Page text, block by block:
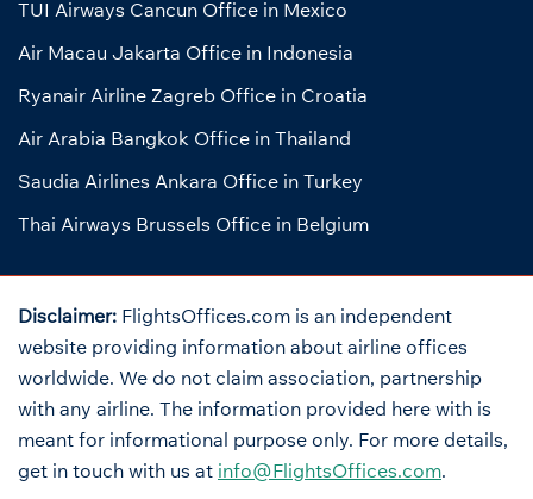
TUI Airways Cancun Office in Mexico
Air Macau Jakarta Office in Indonesia
Ryanair Airline Zagreb Office in Croatia
Air Arabia Bangkok Office in Thailand
Saudia Airlines Ankara Office in Turkey
Thai Airways Brussels Office in Belgium
Disclaimer: FlightsOffices.com is an independent
website providing information about airline offices
worldwide. We do not claim association, partnership
with any airline. The information provided here with is
meant for informational purpose only. For more details,
get in touch with us at info@FlightsOffices.com.